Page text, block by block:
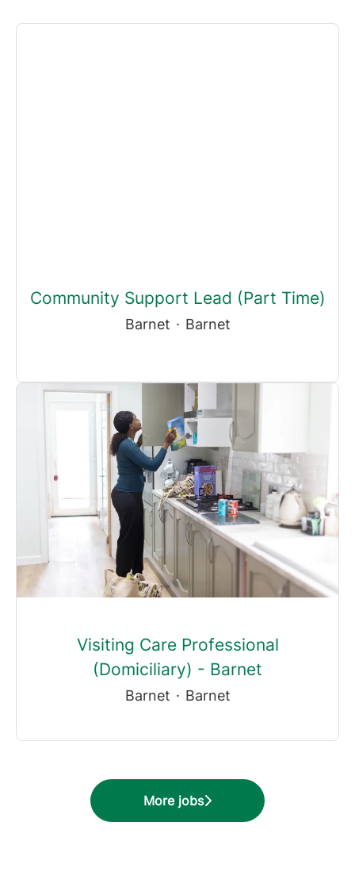
Community Support Lead (Part Time)
Barnet · Barnet
Visiting Care Professional
(Domiciliary) - Barnet
Barnet · Barnet
More jobs